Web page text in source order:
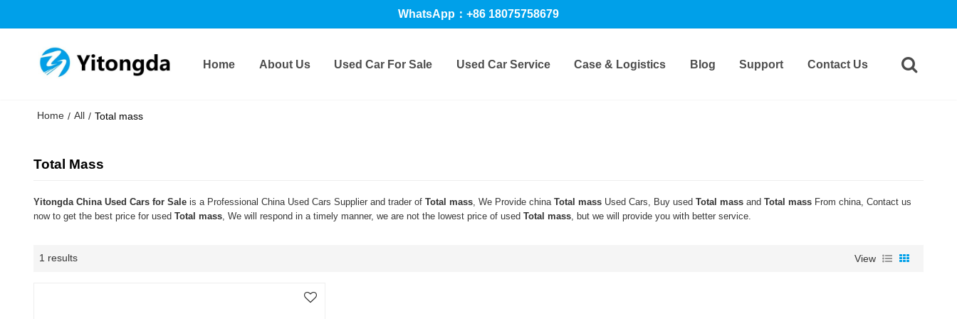
WhatsApp：+86 18075758679
Home About Us Used Car For Sale Used Car Service Case & Logistics Blog Support Contact Us
Home / All / Total mass
Total Mass
Yitongda China Used Cars for Saleis a Professional China Used Cars Supplier and trader of Total mass, We Provide china Total massUsed Cars, Buy used Total massand Total massFrom china, Contact us
now to get the best price for used Total mass, We will respond in a timely manner, we are not the lowest price of used Total mass, but we will provide you with better service.
1 results View